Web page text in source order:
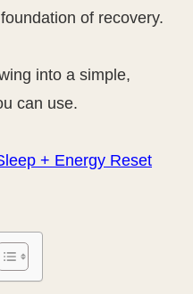
of recovery.
into a simple,
can use.
+ Energy Reset